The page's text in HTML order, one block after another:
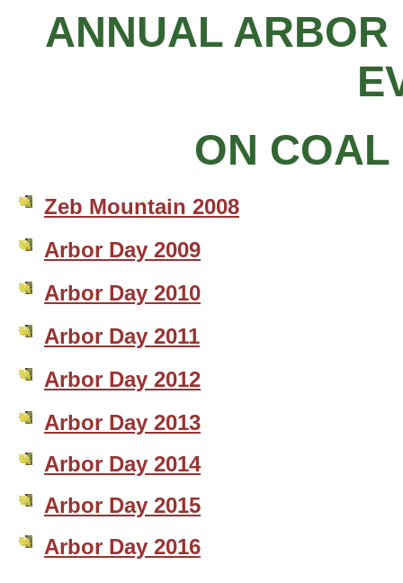
ANNUAL ARBOR
ON COAL
Zeb Mountain 2008
Arbor Day 2009
Arbor Day 2010
Arbor Day 2011
Arbor Day 2012
Arbor Day 2013
Arbor Day 2014
Arbor Day 2015
Arbor Day 2016